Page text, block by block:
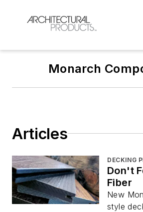
Monarch
Articles
DECKING
Don't
Fiber
New
style